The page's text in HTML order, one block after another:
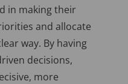
in making their
and allocate
way. By having
decisions,
more